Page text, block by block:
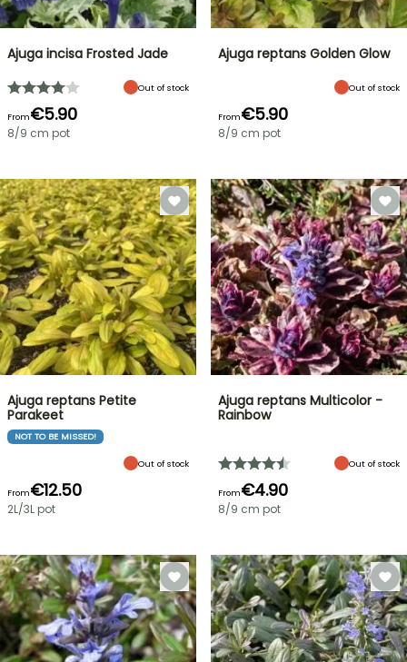
Ajuga incisa Frosted Jade
Out of stock
From€5.90
8/9 cm pot
Ajuga reptans Golden Glow
Out of stock
From€5.90
8/9 cm pot
Ajuga reptans Petite
Parakeet
NOT TO BE MISSED!
Out of stock
From€12.50
2L/3L pot
Ajuga reptans Multicolor -
Rainbow
Out of stock
From€4.90
8/9 cm pot